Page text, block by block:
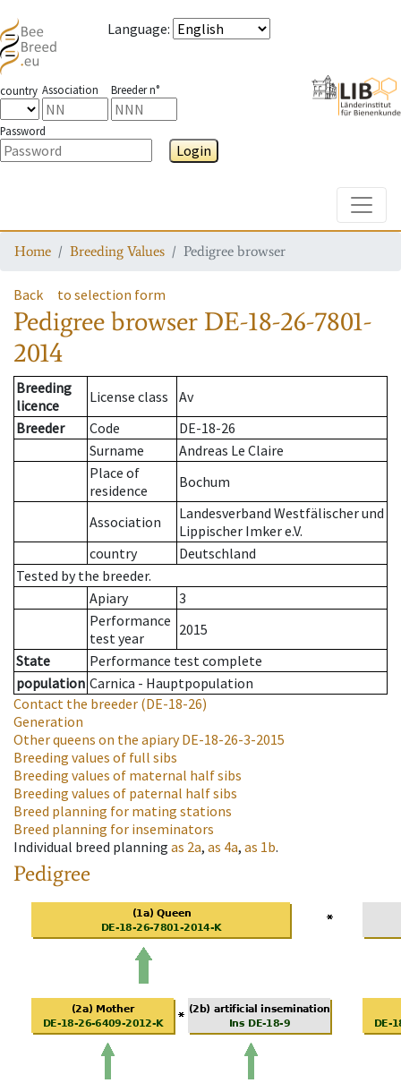
Language:
country Association Breeder n°
Password
Login
Home Breeding Values Pedigree browser
Back to selection form
Pedigree browser DE-18-26-7801-
2014
Breeding
licence
License class
Av
Breeder
Code
DE-18-26
Surname
Andreas Le Claire
Place of
residence
Bochum
Association
Landesverband Westfälischer und
Lippischer Imker e.V.
country
Deutschland
Tested by the breeder.
Apiary
3
Performance
test year
2015
State
Performance test complete
population Carnica - Hauptpopulation
Contact the breeder (DE-18-26)
Generation
Other queens on the apiaryDE-18-26-3-2015
Breeding values of full sibs
Breeding values of maternal half sibs
Breeding values of paternal half sibs
Breed planning for mating stations
Breed planning for inseminators
Individual breed planning as 2a, as 4a, as 1b.
Pedigree